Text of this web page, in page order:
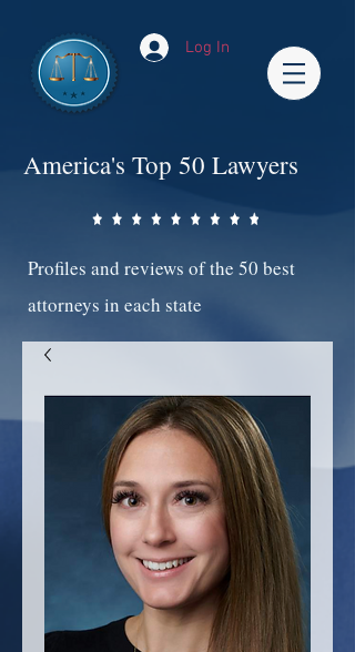
Log In
America's Top 50 Lawyers
Profiles and reviews of the 50 best
attorneys in each state